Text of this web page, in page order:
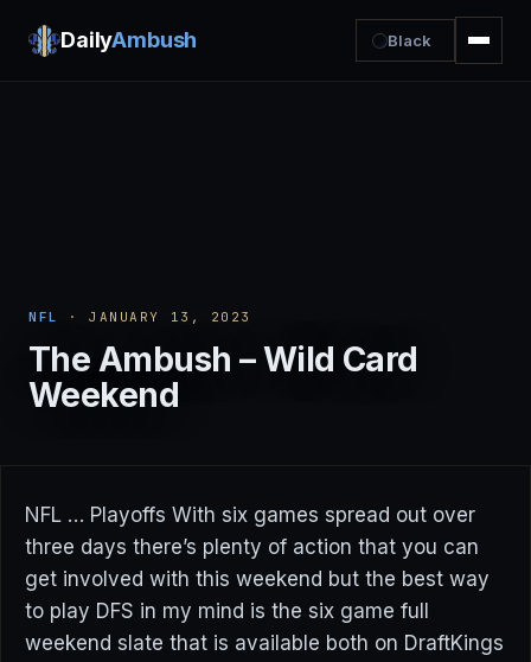
DailyAmbush Black
NFL · JANUARY 13, 2023
The Ambush – Wild Card
Weekend
NFL … Playoffs With six games spread out over
three days there’s plenty of action that you can
get involved with this weekend but the best way
to play DFS in my mind is the six game full
weekend slate that is available both on DraftKings